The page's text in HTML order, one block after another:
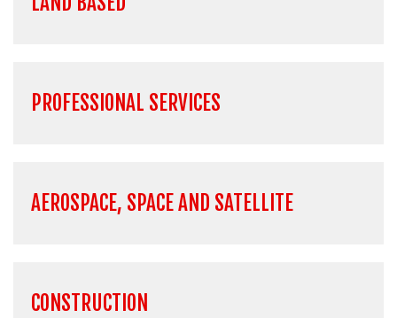
PROFESSIONAL SERVICES
AEROSPACE, SPACE AND SATELLITE
CONSTRUCTION